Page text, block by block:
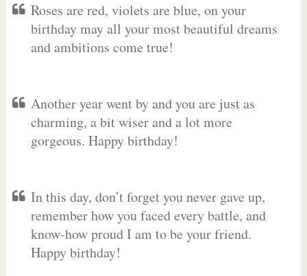
Roses are red, violets are blue, on your
birthday may all your most beautiful dreams
and ambitions come true!
Another year went by and you are just as
charming, a bit wiser and a lot more
gorgeous. Happy birthday!
In this day, don’t forget you never gave up,
remember how you faced every battle, and
know-how proud I am to be your friend.
Happy birthday!